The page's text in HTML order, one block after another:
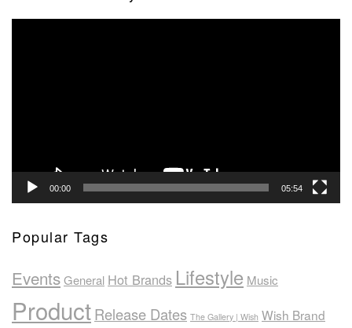
00:00 05:54
Popular Tags
EventsGeneral Hot Brands Lifestyle Music
ProductRelease Dates The Gallery | Wish Wish Brand